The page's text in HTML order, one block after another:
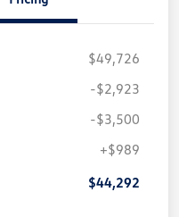
$49,726
-$2,923
-$3,500
+$989
$44,292